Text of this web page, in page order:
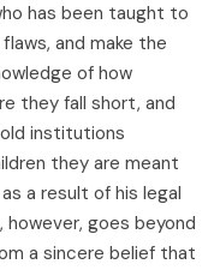
has been taught to
and make the
of how
they fall short, and
institutions
they are meant
a result of his legal
goes beyond
a sincere belief that